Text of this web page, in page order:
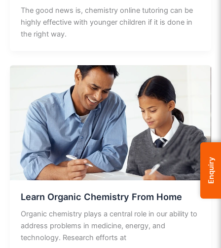
The good news is, chemistry online tutoring can be
highly effective with younger children if it is done in
the right way.
Learn Organic Chemistry From Home
Organic chemistry plays a central role in our ability to
address problems in medicine, energy, and
technology. Research efforts at
Enquiry